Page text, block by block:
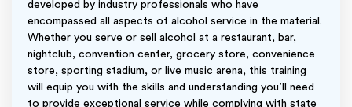
developed by industry professionals who have
encompassed all aspects of alcohol service in the material.
Whether you serve or sell alcohol at a restaurant, bar,
nightclub, convention center, grocery store, convenience
store, sporting stadium, or live music arena, this training
will equip you with the skills and understanding you’ll need
to provide exceptional service while complying with state